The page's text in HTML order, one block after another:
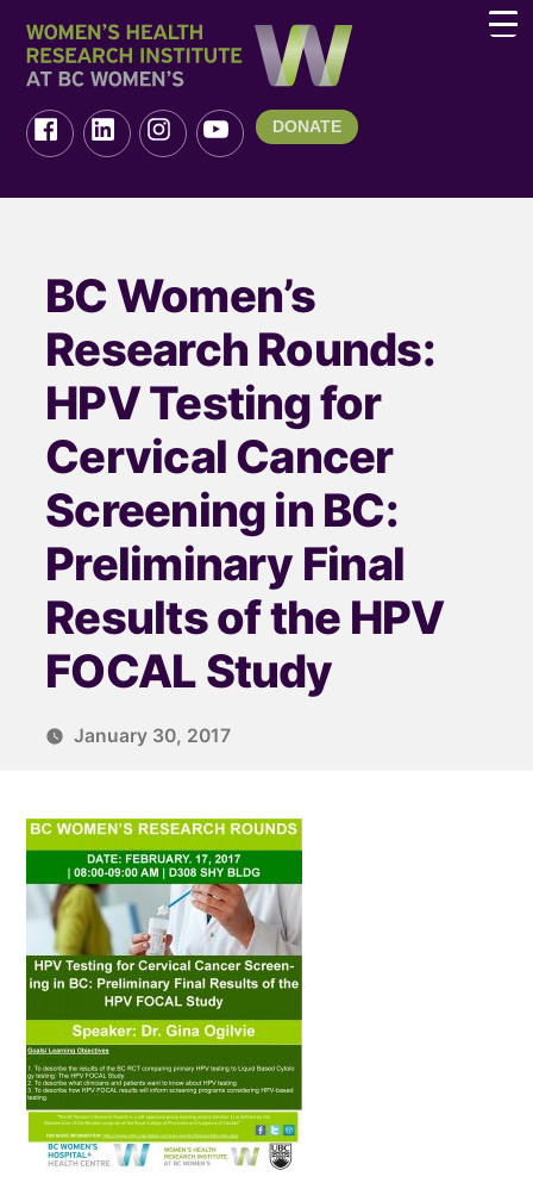
DONATE
BC Women’s
Research Rounds:
HPV Testing for
Cervical Cancer
Screening in BC:
Preliminary Final
Results of the HPV
FOCAL Study
January 30, 2017